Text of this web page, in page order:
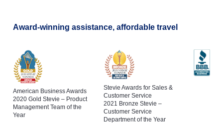
Award-winning assistance, affordable travel
American Business Awards
2020 Gold Stevie – Product
Management Team of the
Year
Stevie Awards for Sales &
Customer Service
2021 Bronze Stevie –
Customer Service
Department of the Year